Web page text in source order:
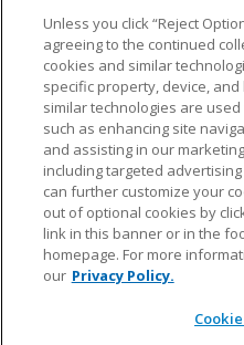
NFL.COM FAQ
CUSTOMER SERVICE YOUR
AD
© 2026 NFL Enterprises
design are registered
Unless you click “Reject
agreeing to the continued
cookies and similar
specific property, device,
similar technologies are
such as enhancing site
and assisting in our
including targeted
can further customize your
out of optional cookies by
link in this banner or in the
homepage. For more
our Privacy Policy.